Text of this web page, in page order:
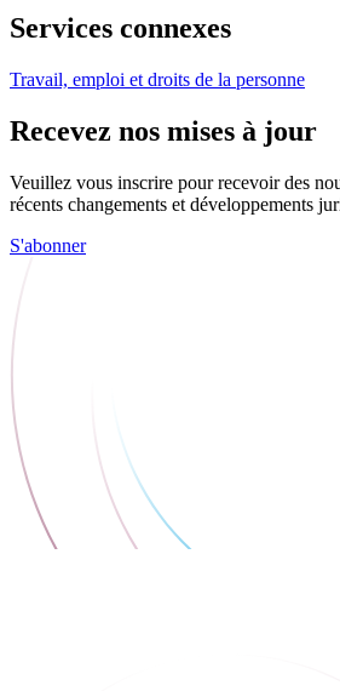
Services connexes
Travail, emploi et droits de la personne
Recevez nos mises à jour
Veuillez vous inscrire pour recevoir des
récents changements et développements
S'abonner